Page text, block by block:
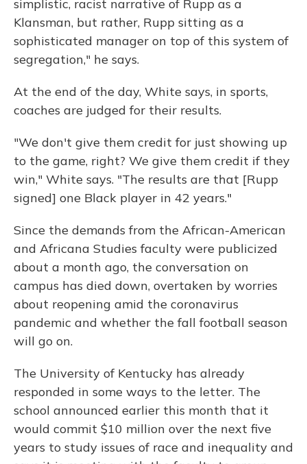
simplistic, racist narrative of Rupp as a
Klansman, but rather, Rupp sitting as a
sophisticated manager on top of this system of
segregation," he says.
At the end of the day, White says, in sports,
coaches are judged for their results.
"We don't give them credit for just showing up
to the game, right? We give them credit if they
win," White says. "The results are that [Rupp
signed] one Black player in 42 years."
Since the demands from the African-American
and Africana Studies faculty were publicized
about a month ago, the conversation on
campus has died down, overtaken by worries
about reopening amid the coronavirus
pandemic and whether the fall football season
will go on.
The University of Kentucky has already
responded in some ways to the letter. The
school announced earlier this month that it
would commit $10 million over the next five
years to study issues of race and inequality and